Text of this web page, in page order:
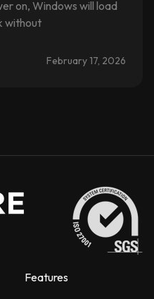
on, Windows will load
without
February 17, 2026
Features